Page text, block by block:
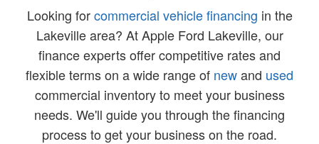
Looking forcommercial vehicle financing in the
Lakeville area? At Apple Ford Lakeville, our
finance experts offer competitive rates and
flexible terms on a wide range of newand used
commercial inventory to meet your business
needs. We'll guide you through the financing
process to get your business on the road.